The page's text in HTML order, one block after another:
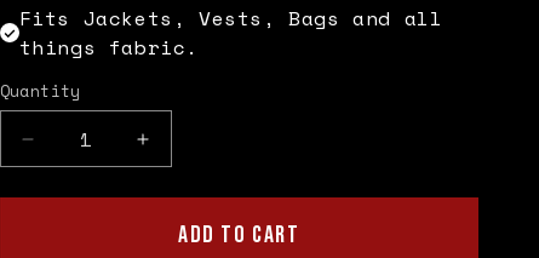
Fits Jackets, Vests, Bags and all
things fabric.
Quantity
Quantity
Decrease
quantity
for
Increase
quantity
for
Pentagram
ADD TO CART